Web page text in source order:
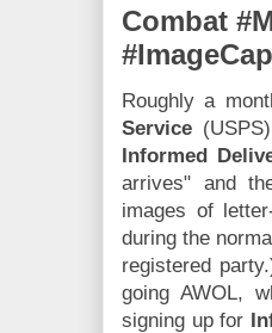
Combat
Roughly a
Service
Informed
arrives" and
images of
during the
registered
going AWOL,
signing up for